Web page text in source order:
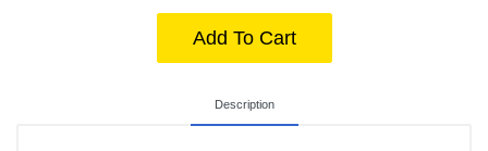
Add To Cart
Description